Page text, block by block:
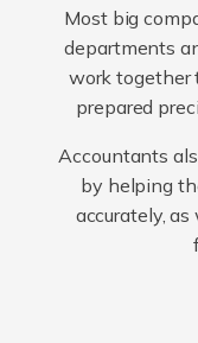
Most big
departments
work together
prepared
Accountants
by helping
accurately,